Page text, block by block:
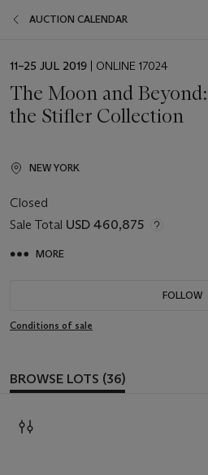
AUCTION CALENDAR
EVENT
11–25 JUL 2019 | ONLINE 17024
The Moon and
the Stifler Collection
NEW YORK
Closed
Sale Total USD 460,875
MORE
FOLLOW
Conditions of sale
BROWSE LOTS (36)